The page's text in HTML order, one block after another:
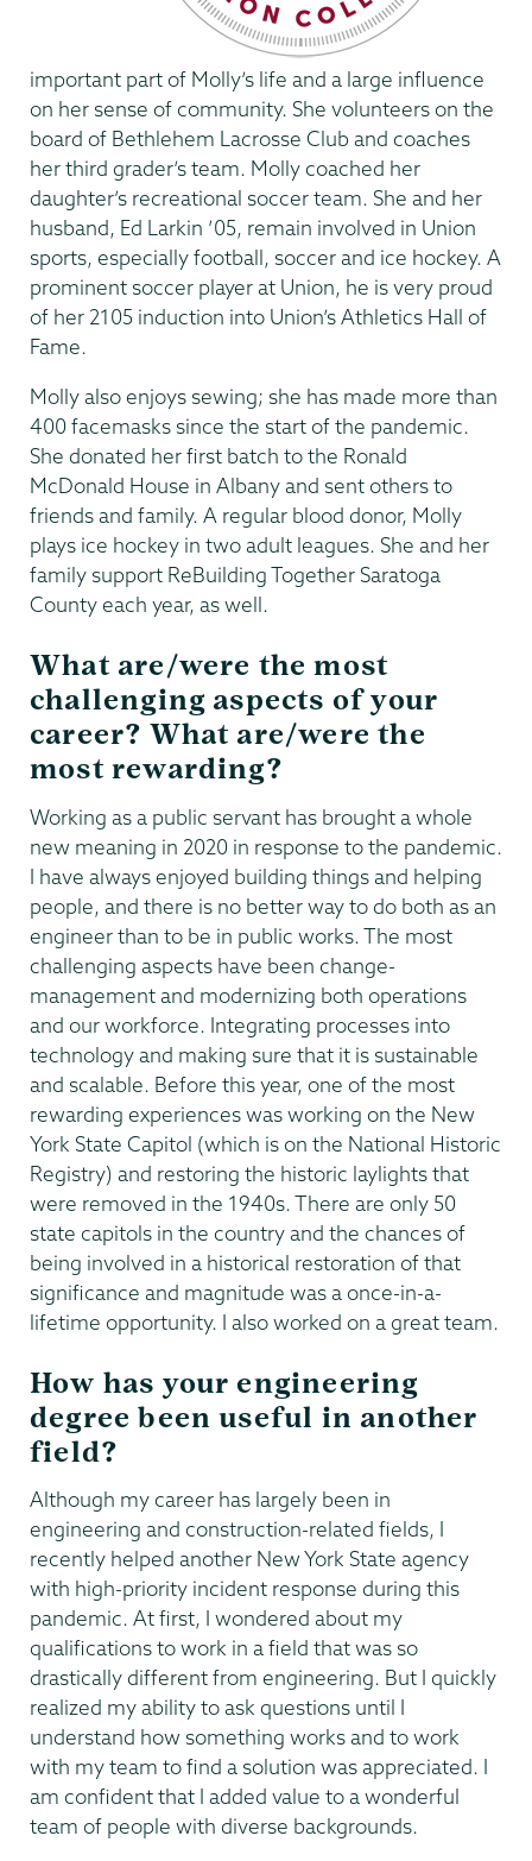
important part of Molly’s life and a large influence
on her sense of community. She volunteers on the
board of Bethlehem Lacrosse Club and coaches
her third grader’s team. Molly coached her
daughter’s recreational soccer team. She and her
husband, Ed Larkin ’05, remain involved in Union
sports, especially football, soccer and ice hockey. A
prominent soccer player at Union, he is very proud
of her 2105 induction into Union’s Athletics Hall of
Fame.
Molly also enjoys sewing; she has made more than
400 facemasks since the start of the pandemic.
She donated her first batch to the Ronald
McDonald House in Albany and sent others to
friends and family. A regular blood donor, Molly
plays ice hockey in two adult leagues. She and her
family support ReBuilding Together Saratoga
County each year, as well.
What are/were the most
challenging aspects of your
career? What are/were the
most rewarding?
Working as a public servant has brought a whole
new meaning in 2020 in response to the pandemic.
I have always enjoyed building things and helping
people, and there is no better way to do both as an
engineer than to be in public works. The most
challenging aspects have been change-
management and modernizing both operations
and our workforce. Integrating processes into
technology and making sure that it is sustainable
and scalable. Before this year, one of the most
rewarding experiences was working on the New
York State Capitol (which is on the National Historic
Registry) and restoring the historic laylights that
were removed in the 1940s. There are only 50
state capitols in the country and the chances of
being involved in a historical restoration of that
significance and magnitude was a once-in-a-
lifetime opportunity. I also worked on a great team.
How has your engineering
degree been useful in another
field?
Although my career has largely been in
engineering and construction-related fields, I
recently helped another New York State agency
with high-priority incident response during this
pandemic. At first, I wondered about my
qualifications to work in a field that was so
drastically different from engineering. But I quickly
realized my ability to ask questions until I
understand how something works and to work
with my team to find a solution was appreciated. I
am confident that I added value to a wonderful
team of people with diverse backgrounds.